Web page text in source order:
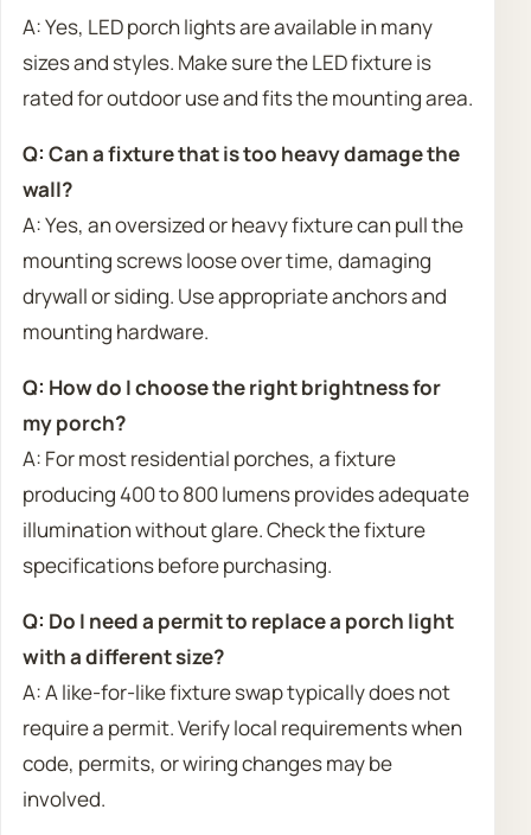
A: Yes, LED porch lights are available in many
sizes and styles. Make sure the LED fixture is
rated for outdoor use and fits the mounting area.
Q: Can a fixture that is too heavy damage the
wall?
A: Yes, an oversized or heavy fixture can pull the
mounting screws loose over time, damaging
drywall or siding. Use appropriate anchors and
mounting hardware.
Q: How do I choose the right brightness for
my porch?
A: For most residential porches, a fixture
producing 400 to 800 lumens provides adequate
illumination without glare. Check the fixture
specifications before purchasing.
Q: Do I need a permit to replace a porch light
with a different size?
A: A like-for-like fixture swap typically does not
require a permit. Verify local requirements when
code, permits, or wiring changes may be
involved.